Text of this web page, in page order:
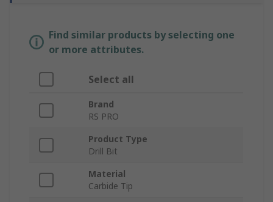
Find similar products by selecting one
or more attributes.
Select all
Brand
RS PRO
Product Type
Drill Bit
Material
Carbide Tip